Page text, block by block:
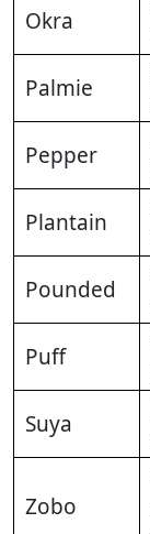
Okra
Palmie
Pepper
Plantain
Pounded
Puff
Suya
Zobo